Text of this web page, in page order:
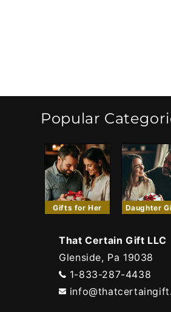
Popular
Gifts for Her Daughter
That Certain Gift LLC
Glenside, Pa 19038
1-833-287-4438